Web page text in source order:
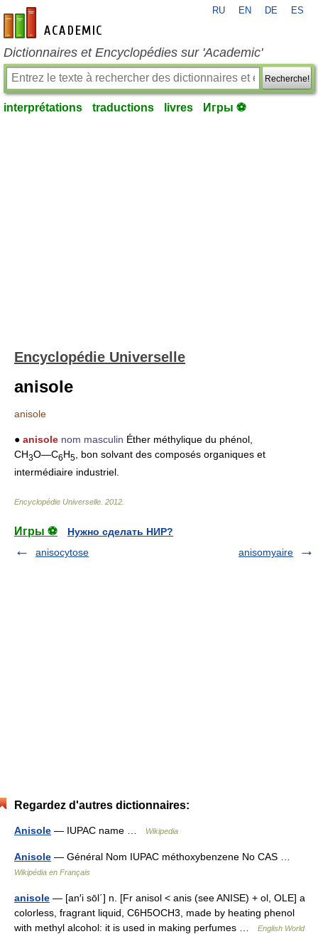
fr-academic.com
RU EN DE ES
Dictionnaires et Encyclopédies sur 'Academic'
Recherche!
interprétations traductions livres Игры ⚽
Encyclopédie Universelle
anisole
anisole
● anisole nom masculin Éther méthylique du phénol,
CH3O―C6H5
, bon solvant des composés organiques et
intermédiaire industriel.
Encyclopédie Universelle 2012
Игры ⚽
Нужно сделать НИР?
anisocytose
anisomyaire
Regardez d'autres dictionnaires:
Anisole — IUPAC name … Wikipedia
Anisole — Général Nom IUPAC méthoxybenzene No CAS …
Wikipédia en Français
anisole — [an′i sōl΄] n. [Fr anisol < anis (see ANISE) + ol, OLE] a
colorless, fragrant liquid, C6H5OCH3, made by heating phenol
with methyl alcohol: it is used in making perfumes …
English World